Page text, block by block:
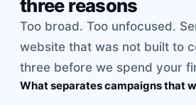
three reasons
Too broad. Too unfocused.
website that was not built to
three before we spend your
What separates campaigns that